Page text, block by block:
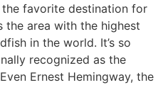
the favorite destination for
the area with the highest
in the world. It’s so
recognized as the
Ernest Hemingway, the